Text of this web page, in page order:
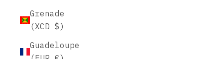
Grenade
(XCD $)
Guadeloupe